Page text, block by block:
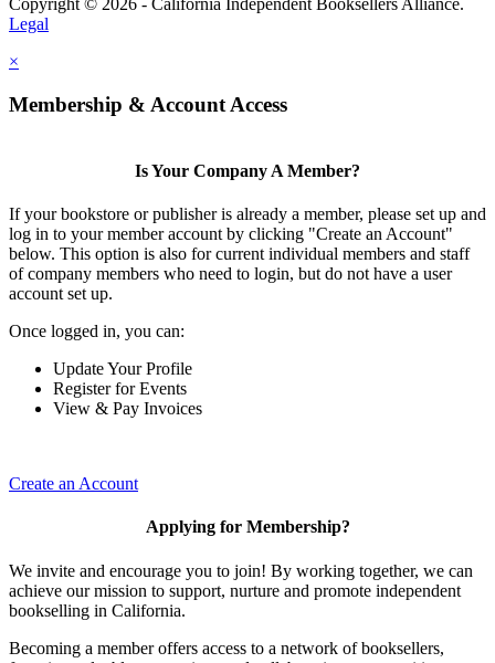
Copyright © 2026 - California Independent Booksellers Alliance.
Legal
×
Membership & Account Access
Is Your Company A Member?
If your bookstore or publisher is already a member, please set up and
log in to your member account by clicking "Create an Account"
below. This option is also for current individual members and staff
of company members who need to login, but do not have a user
account set up.
Once logged in, you can:
Update Your Profile
Register for Events
View & Pay Invoices
Create an Account
Applying for Membership?
We invite and encourage you to join! By working together, we can
achieve our mission to support, nurture and promote independent
bookselling in California.
Becoming a member offers access to a network of booksellers,